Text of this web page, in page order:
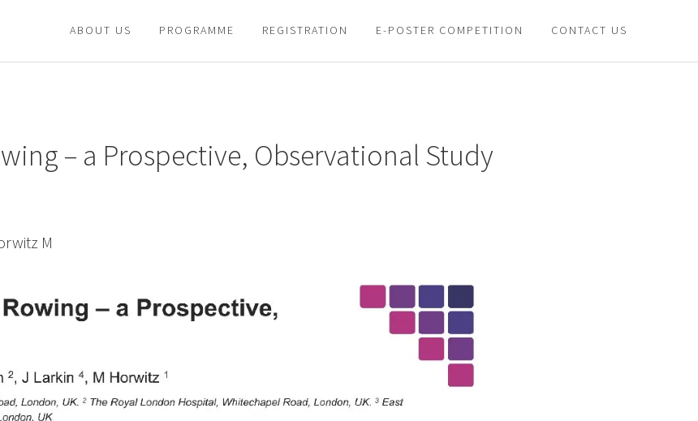
ABOUT US PROGRAMME REGISTRATION E-POSTER COMPETITION CONTACT US
– a Prospective, Observational Study
M